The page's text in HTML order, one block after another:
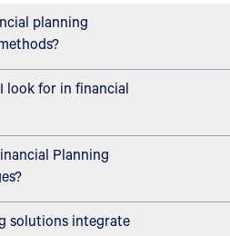
planning
automates the analysis of
and Open-to-Buy
channels. Work that takes
monitors
surfaces variances before they
adjustments based on
look for in financial
should offer AI-driven
demand signals,
financial impacts before
Planning
solutions integrate